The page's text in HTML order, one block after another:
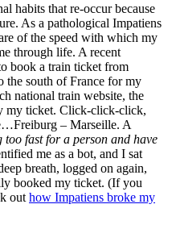
habits that re-occur because
As a pathological Impatiens
of the speed with which my
through life. A recent
book a train ticket from
the south of France for my
national train website, the
my ticket. Click-click-click,
– Marseille. A
too fast for a person and have
me as a bot, and I sat
breath, logged on again,
booked my ticket. (If you
out how Impatiens broke my